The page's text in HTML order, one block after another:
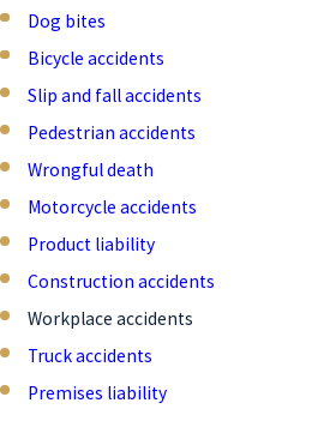
Dog bites
Bicycle accidents
Slip and fall accidents
Pedestrian accidents
Wrongful death
Motorcycle accidents
Product liability
Construction accidents
Workplace accidents
Truck accidents
Premises liability